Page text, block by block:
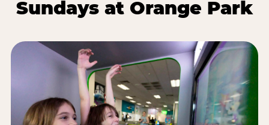
Sundays at Orange Park